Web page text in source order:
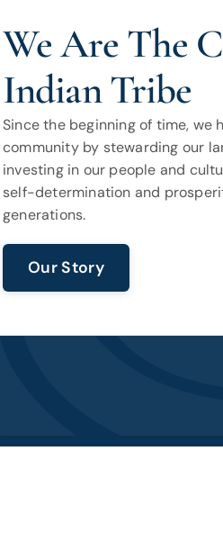
We Are The
Indian Tribe
Since the beginning of time, we
community by stewarding our
investing in our people and
self-determination and
generations.
Our Story